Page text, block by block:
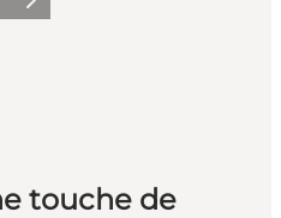
Suivant
touche de